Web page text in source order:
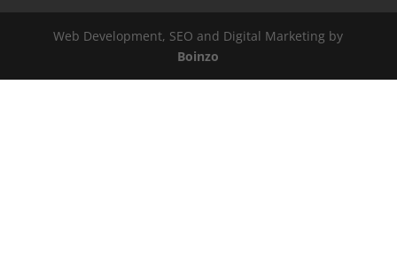
Web Development, SEO and Digital Marketing by
Boinzo